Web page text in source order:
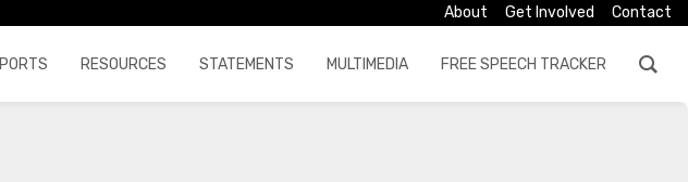
About Get Involved Contact
RESOURCES STATEMENTS MULTIMEDIA FREE SPEECH TRACKER